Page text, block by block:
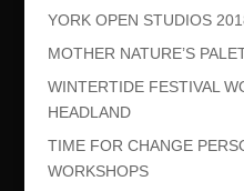
YORK OPEN STUDIOS
MOTHER NATURE’S
WINTERTIDE FESTIVAL
HEADLAND
TIME FOR CHANGE
WORKSHOPS